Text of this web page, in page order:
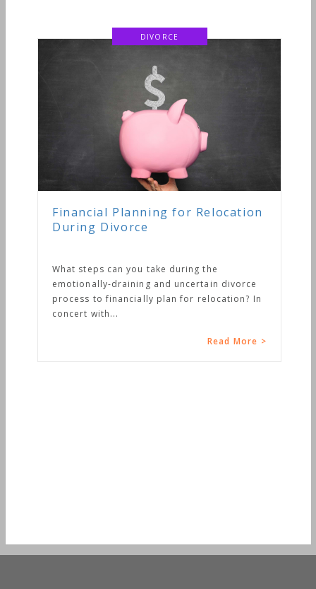
Planning for Relocation
Divorce
steps can you take during the
draining and uncertain divorce
to financially plan for relocation? In
with...